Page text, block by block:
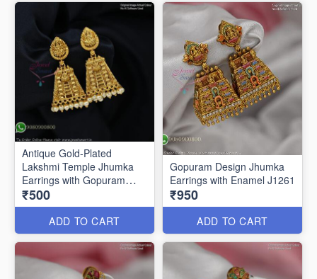
Antique Gold-Plated
Lakshmi Temple Jhumka
Earrings with Gopuram
Design J1273
₹500
ADD TO CART
Gopuram Design Jhumka
Earrings with Enamel J1261
₹950
ADD TO CART